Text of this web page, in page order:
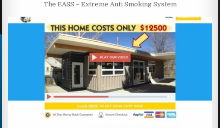
The EASS – Extreme Anti Smoking System